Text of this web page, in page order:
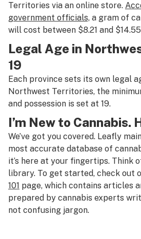
Territories via an online store.
government officials, a gram of
will cost between $8.21 and
Legal Age in
19
Each province sets its own legal
Northwest Territories, the
and possession is set at 19.
I’m New to Cannabis.
We’ve got you covered. Leafly
most accurate database of
it’s here at your fingertips. Think
library. To get started, check out
101 page, which contains articles
prepared by cannabis experts
not confusing jargon.